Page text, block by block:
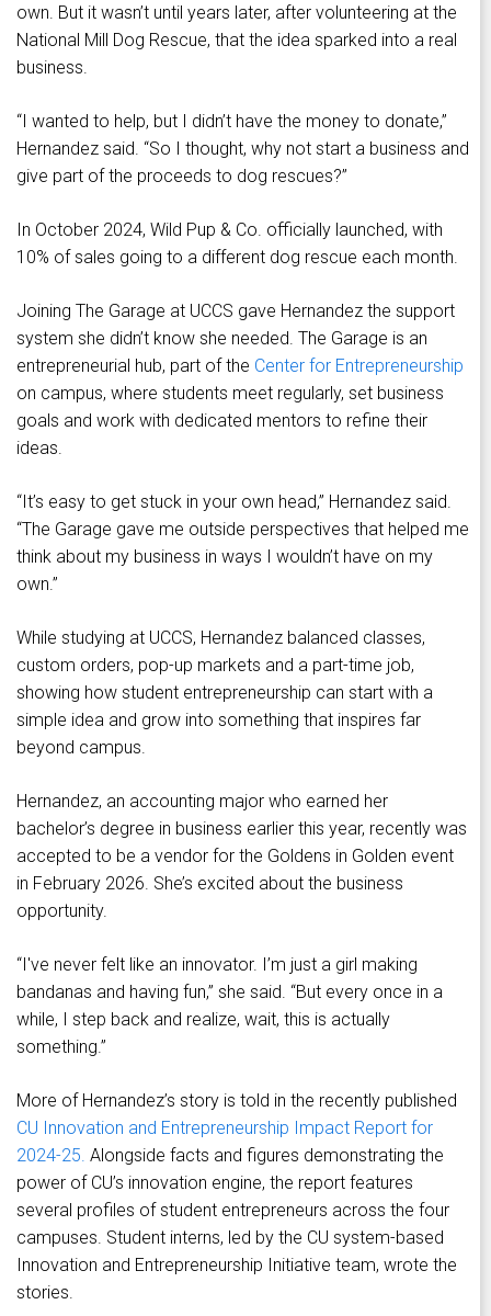
own. But it wasn’t until years later, after volunteering at the
National Mill Dog Rescue, that the idea sparked into a real
business.
“I wanted to help, but I didn’t have the money to donate,”
Hernandez said. “So I thought, why not start a business and
give part of the proceeds to dog rescues?”
In October 2024, Wild Pup & Co. officially launched, with
10% of sales going to a different dog rescue each month.
Joining The Garage at UCCS gave Hernandez the support
system she didn’t know she needed. The Garage is an
entrepreneurial hub, part of the Center for Entrepreneurship
on campus, where students meet regularly, set business
goals and work with dedicated mentors to refine their
ideas.
“It’s easy to get stuck in your own head,” Hernandez said.
“The Garage gave me outside perspectives that helped me
think about my business in ways I wouldn’t have on my
own.”
While studying at UCCS, Hernandez balanced classes,
custom orders, pop-up markets and a part-time job,
showing how student entrepreneurship can start with a
simple idea and grow into something that inspires far
beyond campus.
Hernandez, an accounting major who earned her
bachelor’s degree in business earlier this year, recently was
accepted to be a vendor for the Goldens in Golden event
in February 2026. She’s excited about the business
opportunity.
“I've never felt like an innovator. I’m just a girl making
bandanas and having fun,” she said. “But every once in a
while, I step back and realize, wait, this is actually
something.”
More of Hernandez’s story is told in the recently published
CU Innovation and Entrepreneurship Impact Report for
2024-25. Alongside facts and figures demonstrating the
power of CU’s innovation engine, the report features
several profiles of student entrepreneurs across the four
campuses. Student interns, led by the CU system-based
Innovation and Entrepreneurship Initiative team, wrote the
stories.